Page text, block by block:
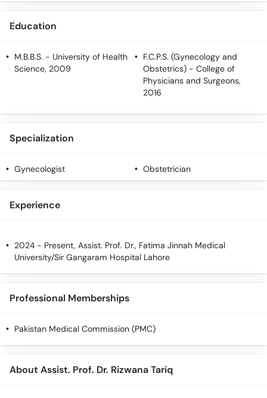
Education
M.B.B.S. - University of Health
Science, 2009
F.C.P.S. (Gynecology and
Obstetrics) - College of
Physicians and Surgeons,
2016
Specialization
Gynecologist Obstetrician
Experience
2024 - Present, Assist. Prof. Dr., Fatima Jinnah Medical
University/Sir Gangaram Hospital Lahore
Professional Memberships
Pakistan Medical Commission (PMC)
About Assist. Prof. Dr. Rizwana Tariq